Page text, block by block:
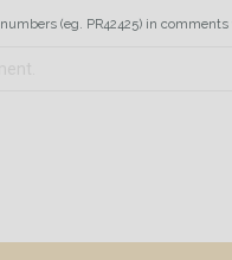
(eg. PR42425) in